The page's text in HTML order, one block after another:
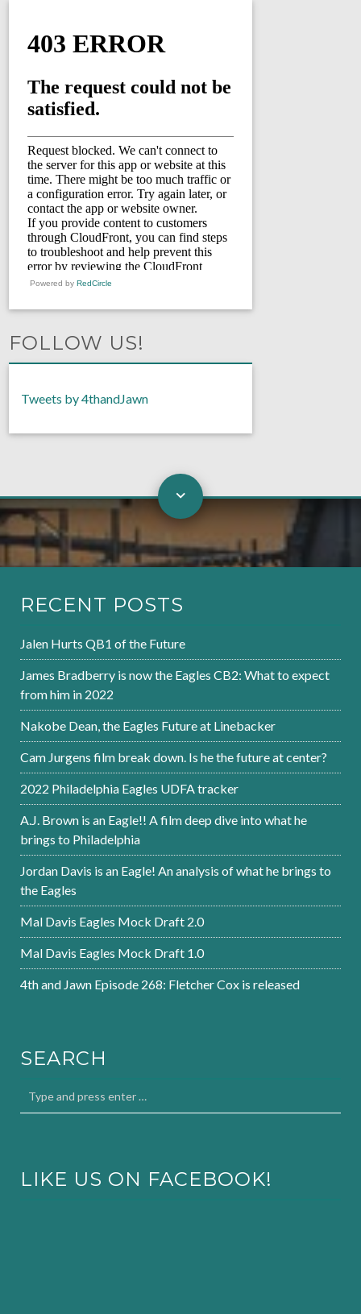
Powered by RedCircle
FOLLOW US!
Tweets by 4thandJawn
RECENT POSTS
Jalen Hurts QB1 of the Future
James Bradberry is now the Eagles CB2: What to expect
from him in 2022
Nakobe Dean, the Eagles Future at Linebacker
Cam Jurgens film break down. Is he the future at center?
2022 Philadelphia Eagles UDFA tracker
A.J. Brown is an Eagle!! A film deep dive into what he
brings to Philadelphia
Jordan Davis is an Eagle! An analysis of what he brings to
the Eagles
Mal Davis Eagles Mock Draft 2.0
Mal Davis Eagles Mock Draft 1.0
4th and Jawn Episode 268: Fletcher Cox is released
SEARCH
LIKE US ON FACEBOOK!